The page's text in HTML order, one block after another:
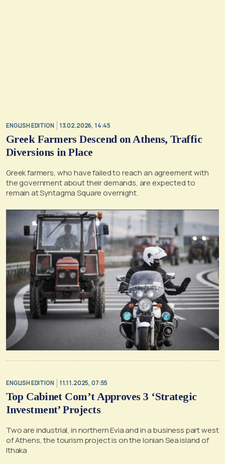
ENGLISH EDITION 13.02.2026, 14:45
Greek Farmers Descend on Athens, Traffic
Diversions in Place
Greek farmers, who have failed to reach an agreement with
the government about their demands, are expected to
remain at Syntagma Square overnight.
ENGLISH EDITION 11.11.2025, 07:55
Top Cabinet Com’t Approves 3 ‘Strategic
Investment’ Projects
Two are industrial, in northern Evia and in a business part west
of Athens, the tourism project is on the Ionian Sea island of
Ithaka